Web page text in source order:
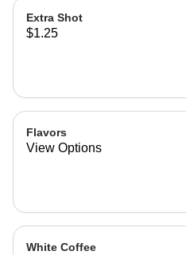
Extra Shot
$1.25
Flavors
View Options
White Coffee